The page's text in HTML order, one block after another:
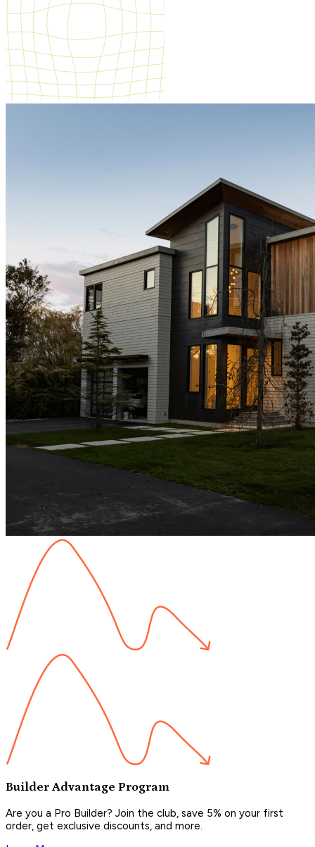
Builder Advantage Program
Are you a Pro Builder? Join the club, save 5% on your first
order, get exclusive discounts, and more.